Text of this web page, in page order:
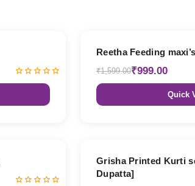
Reetha Feeding
₹1,599.00₹999.00
Quick
Grisha Printed Kurti
Dupatta]